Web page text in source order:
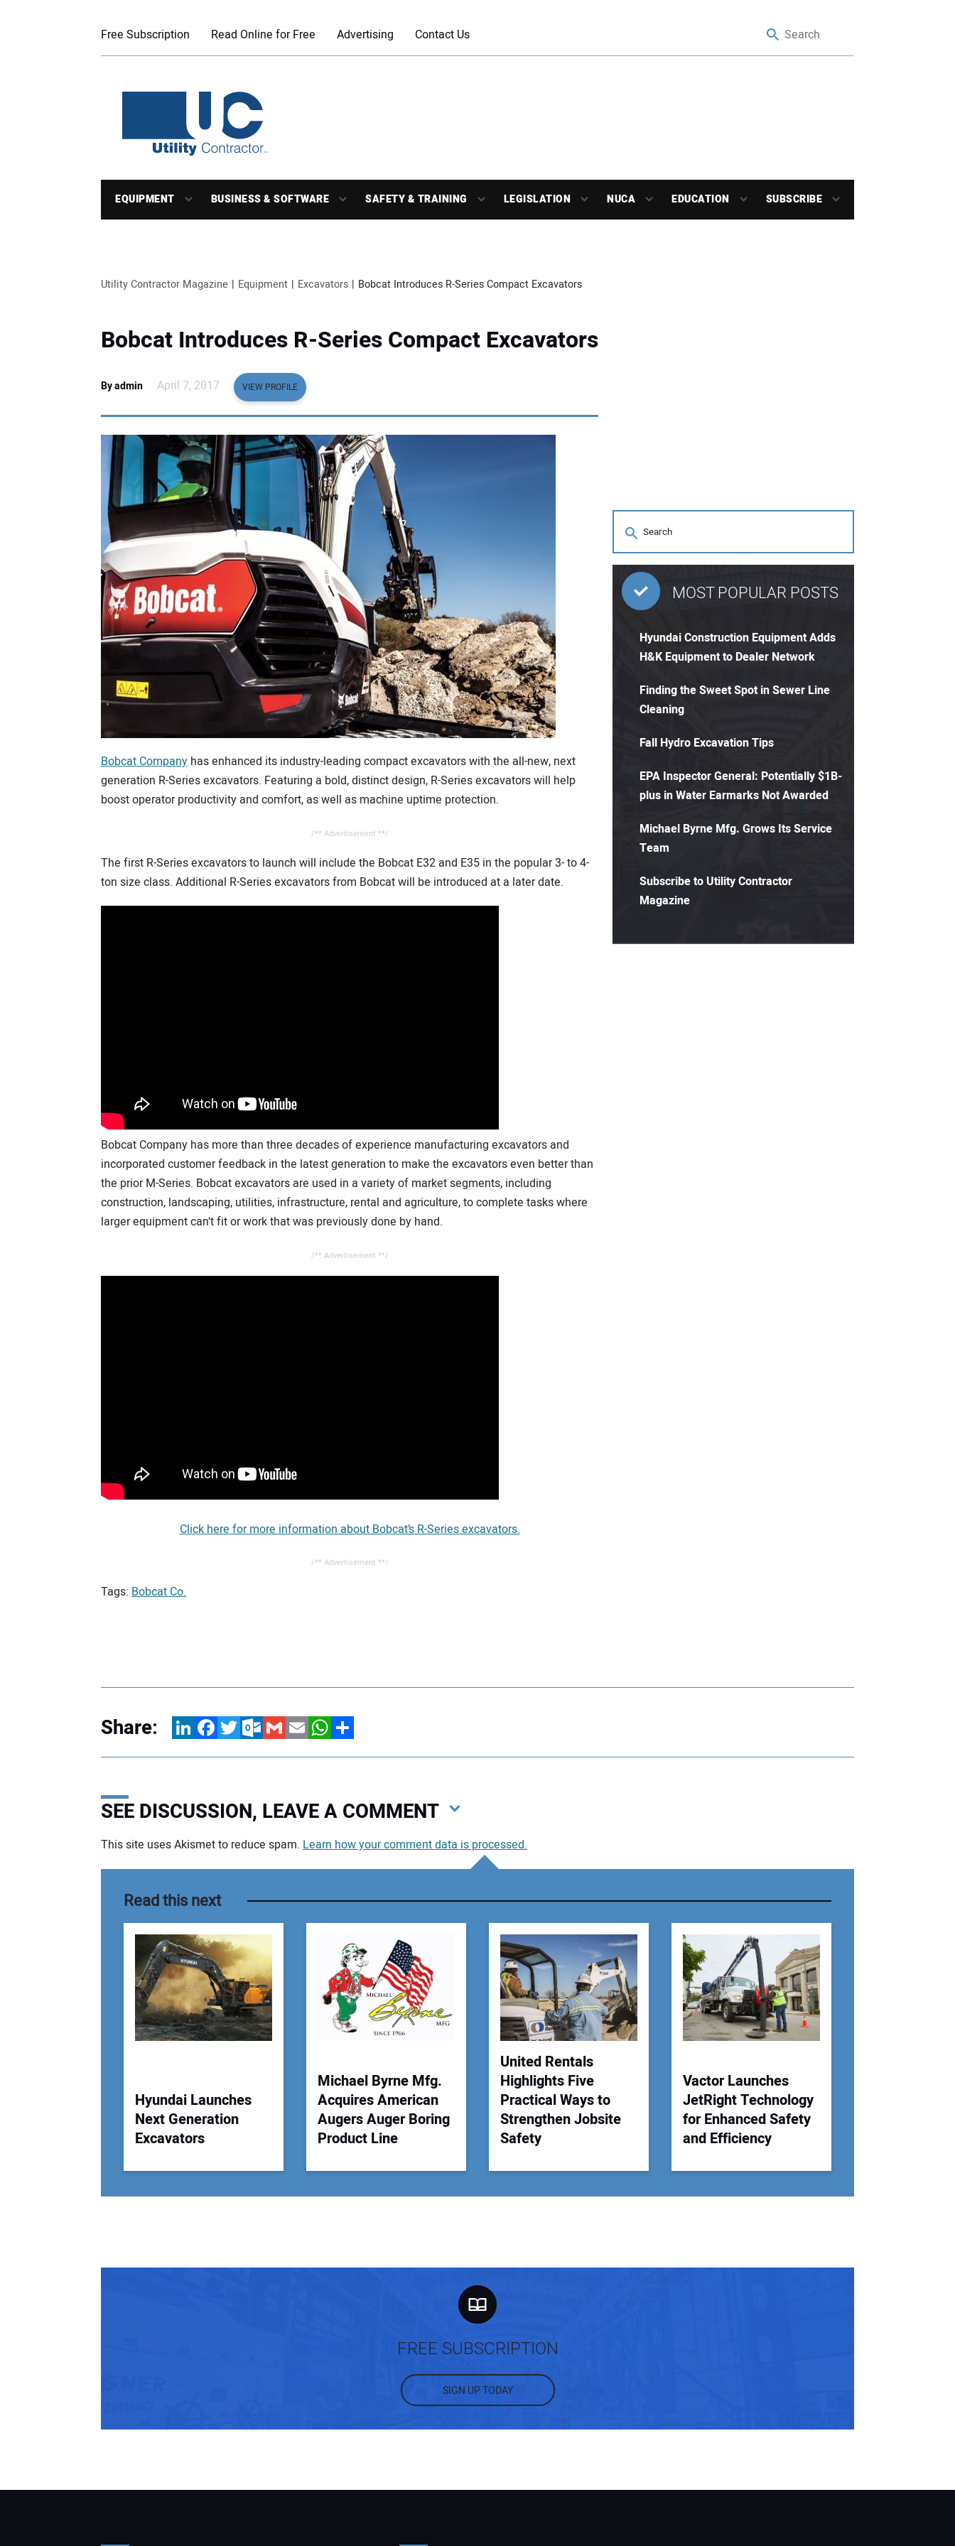
Free Subscription Read Online for Free Advertising Contact Us
EQUIPMENT BUSINESS & SOFTWARE SAFETY & TRAINING LEGISLATION NUCA EDUCATION SUBSCRIBE
Utility Contractor Magazine Equipment Excavators Bobcat Introduces R-Series Compact Excavators
Bobcat Introduces R-Series Compact Excavators
By admin April 7, 2017 VIEW PROFILE
Bobcat Company has enhanced its industry-leading compact excavators with the all-new, next
generation R-Series excavators. Featuring a bold, distinct design, R-Series excavators will help
boost operator productivity and comfort, as well as machine uptime protection.
/** Advertisement **/
The first R-Series excavators to launch will include the Bobcat E32 and E35 in the popular 3- to 4-
ton size class. Additional R-Series excavators from Bobcat will be introduced at a later date.
Bobcat Company has more than three decades of experience manufacturing excavators and
incorporated customer feedback in the latest generation to make the excavators even better than
the prior M-Series. Bobcat excavators are used in a variety of market segments, including
construction, landscaping, utilities, infrastructure, rental and agriculture, to complete tasks where
larger equipment can’t fit or work that was previously done by hand.
/** Advertisement **/
Click here for more information about Bobcat’s R-Series excavators.
/** Advertisement **/
Tags: Bobcat Co.
MOST POPULAR POSTS
Hyundai Construction Equipment Adds
H&K Equipment to Dealer Network
Finding the Sweet Spot in Sewer Line
Cleaning
Fall Hydro Excavation Tips
EPA Inspector General: Potentially $1B-
plus in Water Earmarks Not Awarded
Michael Byrne Mfg. Grows Its Service
Team
Subscribe to Utility Contractor
Magazine
Share: LinkedInFacebookTwitterOutlook.com
GmailEmailWhatsApp
Share
SEE DISCUSSION, LEAVE A COMMENT
Your Email Address:
Your Website Address:
This site uses Akismet to reduce spam. Learn how your comment data is processed.
Read this next
Hyundai Launches
Next Generation
Excavators
Michael Byrne Mfg.
Acquires American
Augers Auger Boring
Product Line
United Rentals
Highlights Five
Practical Ways to
Strengthen Jobsite
Safety
Vactor Launches
JetRight Technology
for Enhanced Safety
and Efficiency
FREE SUBSCRIPTION
SIGN UP TODAY